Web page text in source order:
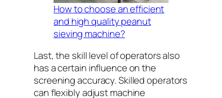
How to choose an efficient
and high quality peanut
sieving machine?
Last, the skill level of operators also
has a certain influence on the
screening accuracy. Skilled operators
can flexibly adjust machine